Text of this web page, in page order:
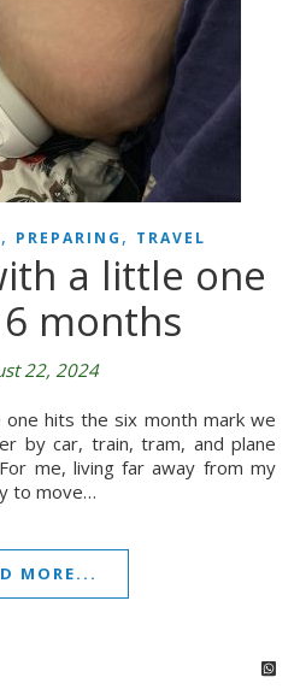
, PREPARING , TRAVEL
a little one
months
22, 2024
by car, train, tram, and plane
me, living far away from my
to move…
MORE...